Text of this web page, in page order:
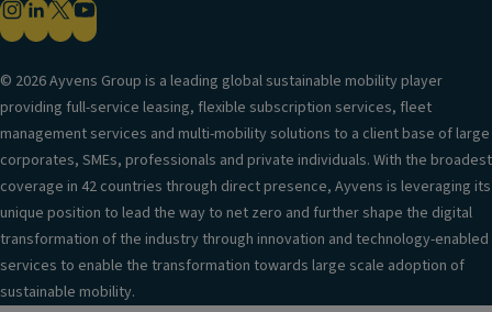
© 2026 Ayvens Group is a leading global sustainable mobility player
providing full-service leasing, flexible subscription services, fleet
management services and multi-mobility solutions to a client base of large
corporates, SMEs, professionals and private individuals. With the broadest
coverage in 42 countries through direct presence, Ayvens is leveraging its
unique position to lead the way to net zero and further shape the digital
transformation of the industry through innovation and technology-enabled
services to enable the transformation towards large scale adoption of
sustainable mobility.